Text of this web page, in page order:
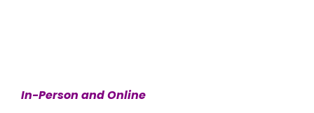
In-Person and Online